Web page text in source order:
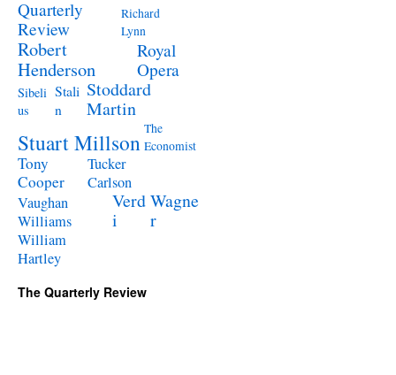
Quarterly
Review
Richard
Lynn
Robert
Henderson
Royal
Opera
Sibeli
us
Stali
n
Stoddard
Martin
Stuart Millson The
Economist
Tony
Cooper
Tucker
Carlson
Vaughan
Williams
Verd
i
Wagne
r
William
Hartley
The Quarterly Review